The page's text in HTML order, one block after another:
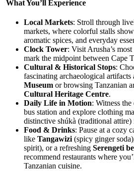
What You’ll Experience
Local Markets: Stroll through
markets, where colorful stalls
aromatic spices, and everyday
Clock Tower: Visit Arusha’s
mark the midpoint between Cape
Cultural & Historical Stops:
fascinating archaeological artifacts
Museum or browsing Tanzanian
Cultural Heritage Centre.
Daily Life in Motion: Witness
bus station and explore clothing
distinctive shúkà (traditional attire)
Food & Drinks: Pause at a cozy
like Tangawizi (spicy ginger
spirit), or a refreshing Serengeti
recommend restaurants where
Tanzanian cuisine.